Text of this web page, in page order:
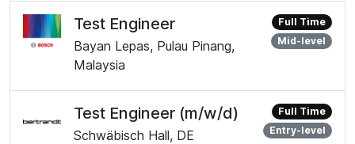
Test Engineer
Bayan Lepas, Pulau Pinang,
Malaysia
Full Time
Mid-level
Test Engineer (m/w/d)
Schwäbisch Hall, DE
Full Time
Entry-level